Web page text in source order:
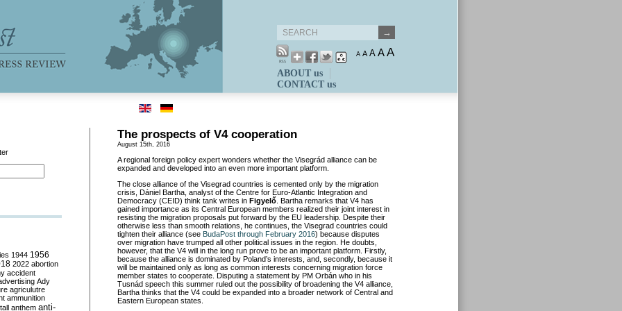
A A A AA
ABOUT us
CONTACT us
The prospects of V4 cooperation
August 15th, 2016
A regional foreign policy expert wonders whether the Visegrád alliance can be
expanded and developed into an even more important platform.
The close alliance of the Visegrad countries is cemented only by the migration
crisis, Dániel Bartha, analyst of the Centre for Euro-Atlantic Integration and
Democracy (CEID) think tank writes in Figyelő . Bartha remarks that V4 has
gained importance as its Central European members realized their joint interest in
resisting the migration proposals put forward by the EU leadership. Despite their
otherwise less than smooth relations, he continues, the Visegrad countries could
tighten their alliance (see BudaPost through February 2016) because disputes
over migration have trumped all other political issues in the region. He doubts,
however, that the V4 will in the long run prove to be an important platform. Firstly,
because the alliance is dominated by Poland’s interests, and, secondly, because it
will be maintained only as long as common interests concerning migration force
member states to cooperate. Disputing a statement by PM Orbán who in his
Tusnád speech this summer ruled out the possibility of broadening the V4 alliance,
Bartha thinks that the V4 could be expanded into a broader network of Central and
Eastern European states.
1944 1956
2022 abortion
accident
Ady
agriculutre
ammunition
anthem anti-